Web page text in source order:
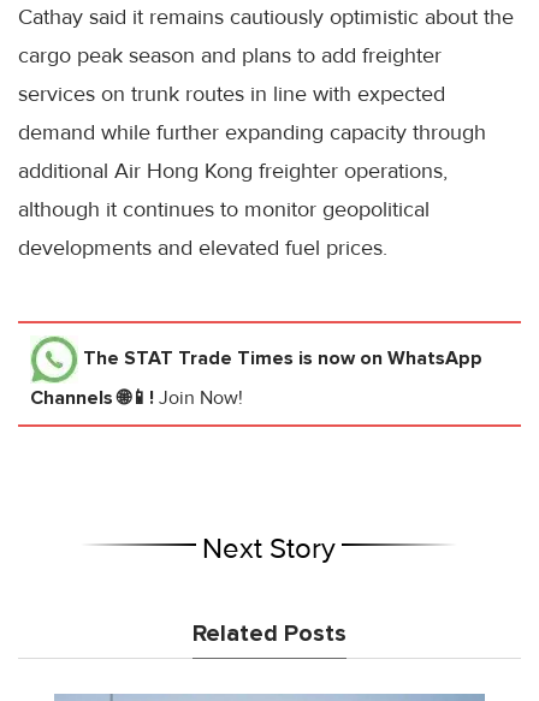
Cathay said it remains cautiously optimistic about the
cargo peak season and plans to add freighter
services on trunk routes in line with expected
demand while further expanding capacity through
additional Air Hong Kong freighter operations,
although it continues to monitor geopolitical
developments and elevated fuel prices.
The STAT Trade Times is now on WhatsApp
Channels 🌐📱! Join Now!
Next Story
Related Posts